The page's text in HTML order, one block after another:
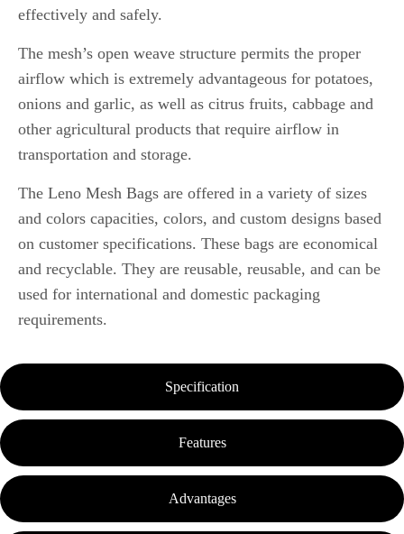
Specification
Features
Advantages
effectively and safely.
The mesh’s open weave structure permits the proper
airflow which is extremely advantageous for potatoes,
onions and garlic, as well as citrus fruits, cabbage and
other agricultural products that require airflow in
transportation and storage.
The Leno Mesh Bags are offered in a variety of sizes
and colors capacities, colors, and custom designs based
on customer specifications. These bags are economical
and recyclable. They are reusable, reusable, and can be
used for international and domestic packaging
requirements.